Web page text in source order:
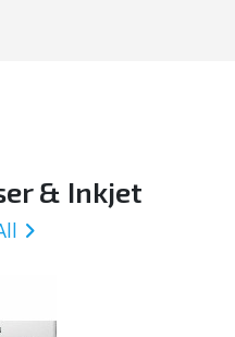
& Inkjet